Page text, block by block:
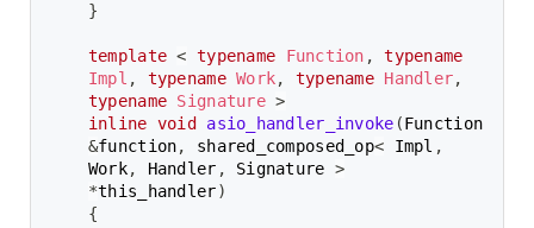
}
template < typename Function ,
typename
Impl , typename Work, typename Handler,
typename Signature >
inline void asio_handler_invoke (
&function, shared_composed_op< Impl ,
Work, Handler , Signature >
*this_handler)
{